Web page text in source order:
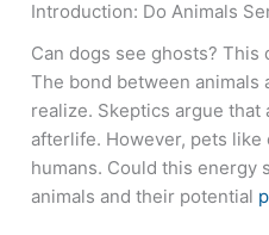
Introduction: Do Animals
Can dogs see ghosts?
The bond between animals
realize. Skeptics argue that
afterlife. However, pets like
humans. Could this energy
animals and their potential